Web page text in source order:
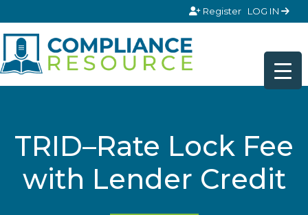
Register LOG IN
TRID–Rate Lock Fee
with Lender Credit